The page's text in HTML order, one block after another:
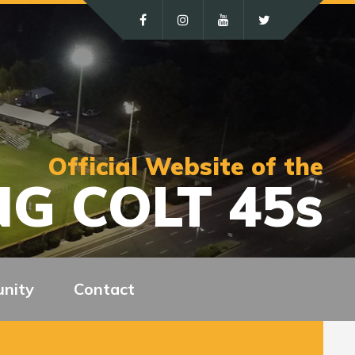
Official Website of the
COLT 45s
Contact